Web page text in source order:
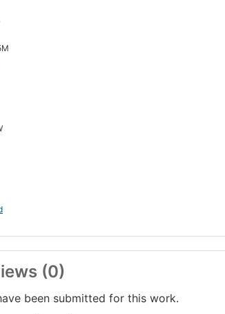
(0)
been submitted for this work.